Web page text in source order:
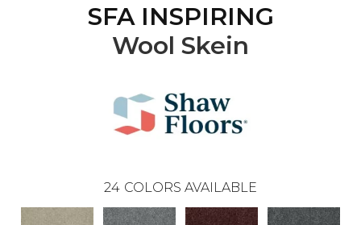
SFA INSPIRING
Wool Skein
24 COLORS AVAILABLE